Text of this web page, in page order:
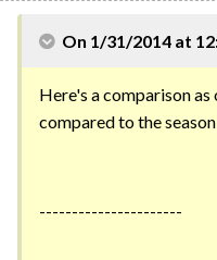
On 1/31/2014 at
Here's a comparison
compared to the
----------------------